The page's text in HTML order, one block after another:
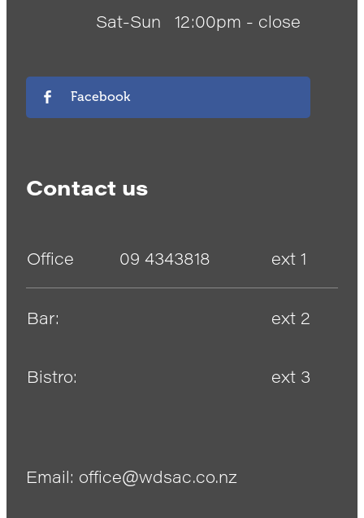
Sat-Sun 12:00pm - close
Facebook
Contact us
Office 09 4343818 ext 1
Bar: ext 2
Bistro: ext 3
Email: office@wdsac.co.nz